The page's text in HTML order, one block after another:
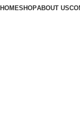
HOMESHOPABOUT US